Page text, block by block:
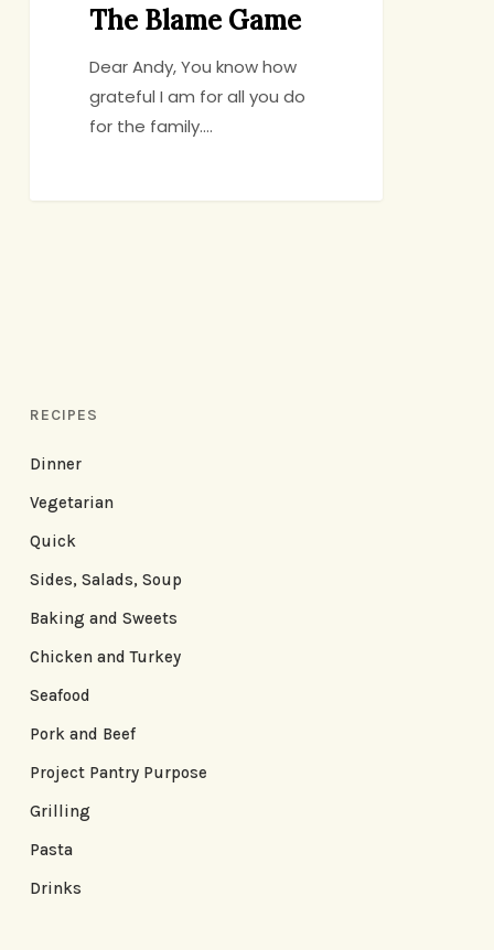
The Blame Game
Dear Andy, You know how
grateful I am for all you do
for the family.…
RECIPES
Dinner
Vegetarian
Quick
Sides, Salads, Soup
Baking and Sweets
Chicken and Turkey
Seafood
Pork and Beef
Project Pantry Purpose
Grilling
Pasta
Drinks